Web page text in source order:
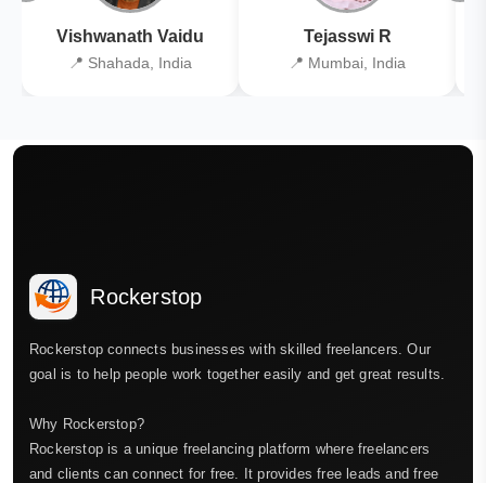
Vishwanath Vaidu
📍 Shahada, India
Tejasswi R
📍 Mumbai, India
Rockerstop
Rockerstop connects businesses with skilled freelancers. Our
goal is to help people work together easily and get great results.
Why Rockerstop?
Rockerstop is a unique freelancing platform where freelancers
and clients can connect for free. It provides free leads and free